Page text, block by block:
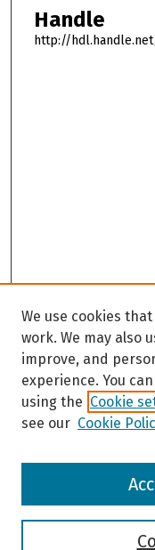
Handle
http://
Browse
We use cookies
work. We may also
improve, and
experience. You
using the Cookie
see our Cookie